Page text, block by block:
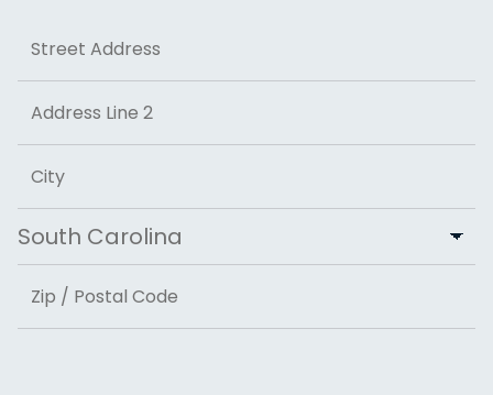
Street Address
Address Line 2
City
State
ZIP Code